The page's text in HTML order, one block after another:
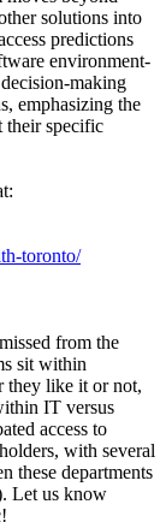
solutions into
predictions
environment-
making
emphasizing the
their specific
toronto/
from the
sit within
they like it or not,
IT versus
access to
with several
these departments
Let us know